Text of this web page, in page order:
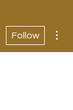
Follow